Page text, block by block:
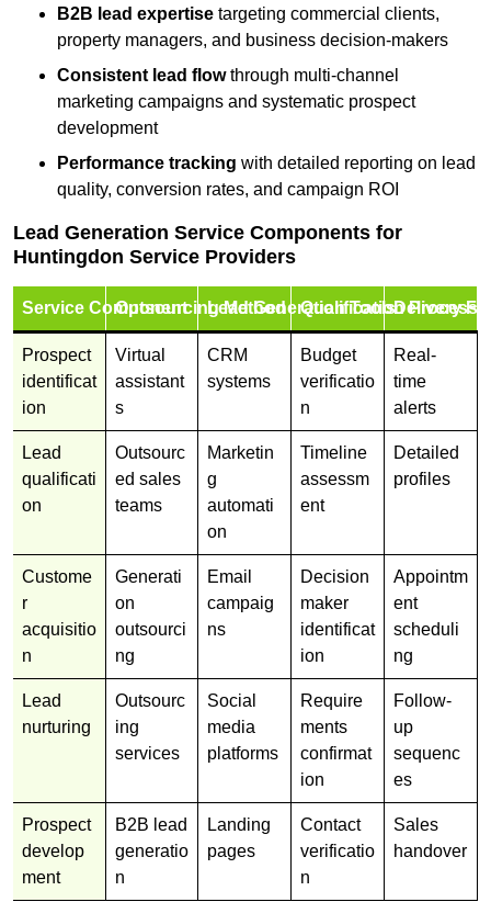
B2B lead expertise targeting commercial clients,
property managers, and business decision-makers
Consistent lead flowthrough multi-channel
marketing campaigns and systematic prospect
development
Performance tracking with detailed reporting on lead
quality, conversion rates, and campaign ROI
Lead Generation Service Components for
Huntingdon Service Providers
Service ComponentOutsourcing MethodLead Generation Tools
Qualification Process
Delivery
Prospect
identificat
ion
Virtual
assistant
s
CRM
systems
Budget
verificatio
n
Real-
time
alerts
Lead
qualificati
on
Outsourc
ed sales
teams
Marketin
g
automati
on
Timeline
assessm
ent
Detailed
profiles
Custome
r
acquisitio
n
Generati
on
outsourci
ng
Email
campaig
ns
Decision
maker
identificat
ion
Appointm
ent
scheduli
ng
Lead
nurturing
Outsourc
ing
services
Social
media
platforms
Require
ments
confirmat
ion
Follow-
up
sequenc
es
Prospect
develop
ment
B2B lead
generatio
n
Landing
pages
Contact
verificatio
n
Sales
handover